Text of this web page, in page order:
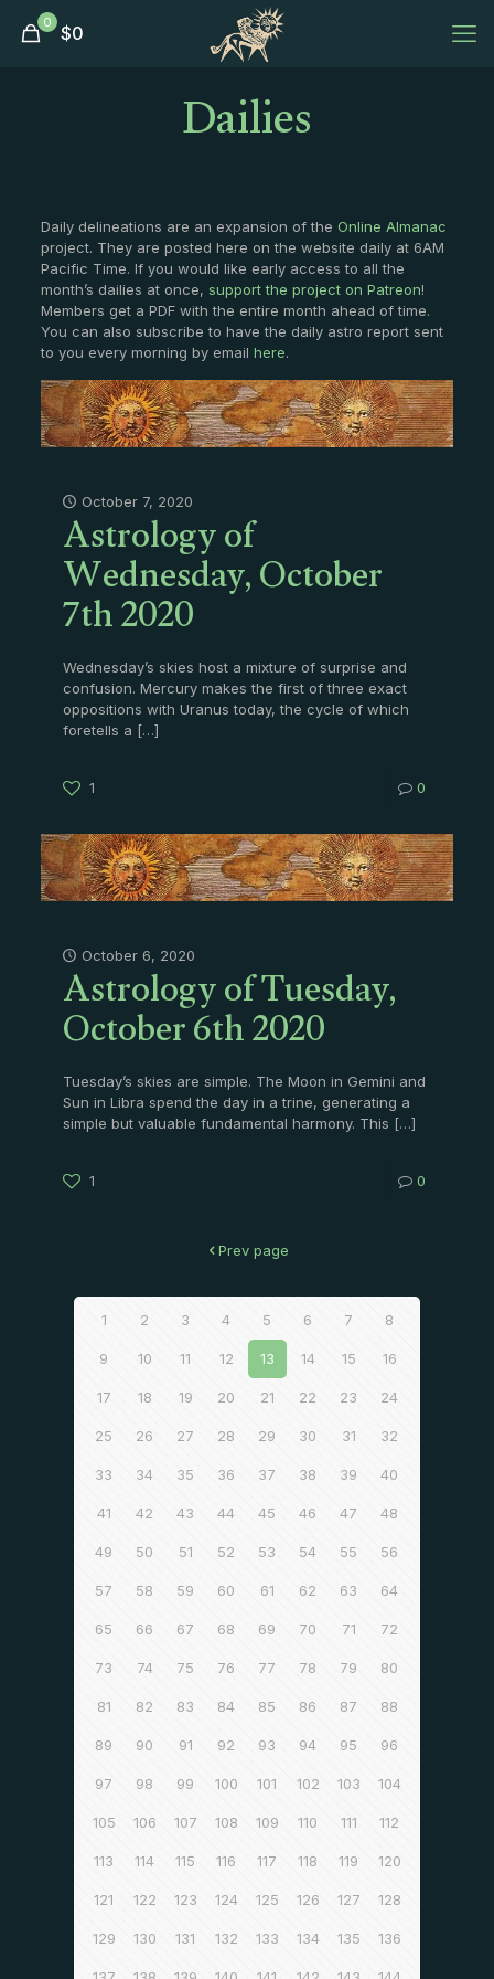
0 $0
Dailies
Daily delineations are an expansion of the Online Almanac
project. They are posted here on the website daily at 6AM
Pacific Time. If you would like early access to all the
month’s dailies at once, support the project on Patreon!
Members get a PDF with the entire month ahead of time.
You can also subscribe to have the daily astro report sent
to you every morning by email here.
October 7, 2020
Astrology of
Wednesday, October
7th 2020
Wednesday’s skies host a mixture of surprise and
confusion. Mercury makes the first of three exact
oppositions with Uranus today, the cycle of which
foretells a […]
1 0
October 6, 2020
Astrology of Tuesday,
October 6th 2020
Tuesday’s skies are simple. The Moon in Gemini and
Sun in Libra spend the day in a trine, generating a
simple but valuable fundamental harmony. This […]
1 0
Prev page
1 2 3 4 5 6 7 8
9 10 11 12 13 14 15 16
17 18 19 20 21 22 23 24
25 26 27 28 29 30 31 32
33 34 35 36 37 38 39 40
41 42 43 44 45 46 47 48
49 50 51 52 53 54 55 56
57 58 59 60 61 62 63 64
65 66 67 68 69 70 71 72
73 74 75 76 77 78 79 80
81 82 83 84 85 86 87 88
89 90 91 92 93 94 95 96
97 98 99 100 101 102 103 104
105 106 107 108 109 110 111 112
113 114 115 116 117 118 119 120
121 122 123 124 125 126 127 128
129 130 131 132 133 134 135 136